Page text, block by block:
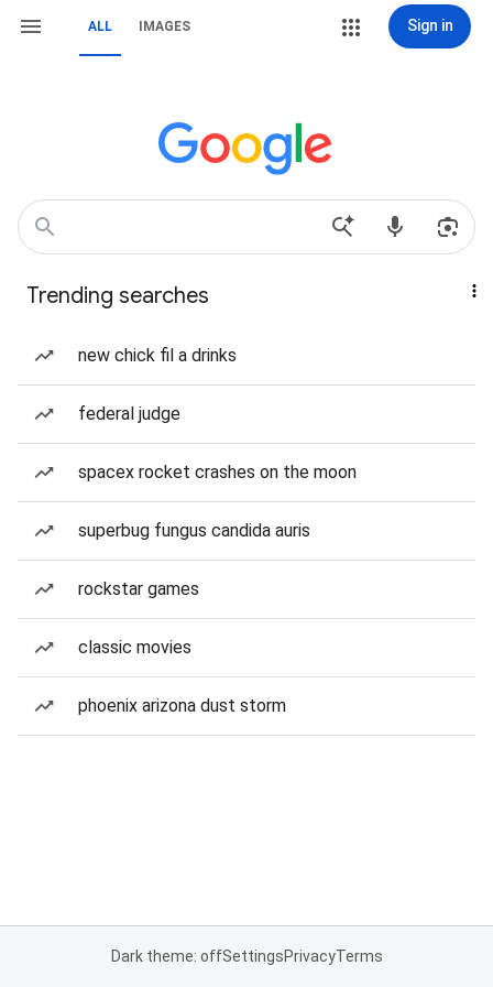
ALL IMAGES Sign in
Trending searches
new chick fil a drinks
federal judge
spacex rocket crashes on the moon
superbug fungus candida auris
rockstar games
classic movies
phoenix arizona dust storm
Dark theme: offSettingsPrivacyTerms